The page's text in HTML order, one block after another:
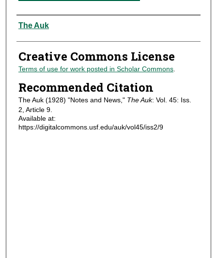
Authors
The Auk
Creative Commons License
Terms of use for work posted in Scholar Commons.
Recommended Citation
The Auk (1928) "Notes and News," The Auk: Vol. 45: Iss.
2, Article 9.
Available at:
https://digitalcommons.usf.edu/auk/vol45/iss2/9